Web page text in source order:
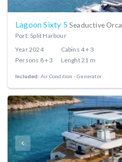
Lagoon Sixty 5 Seaductive Orca
Port: Split Harbour
Year2024 Cabins 4 + 3
Persons 8 + 3 Lenght21 m
Included: Air Condition Generator